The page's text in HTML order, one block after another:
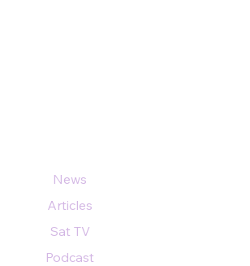
News
Articles
Sat TV
Podcast